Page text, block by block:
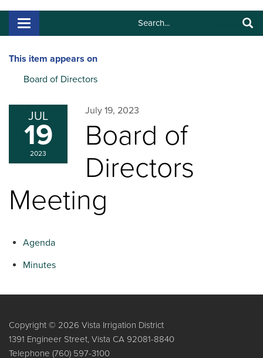
Search:
Toggle navigation
This item appears on
Board of Directors
JUL
19
2023
July 19, 2023
Board of
Directors
Meeting
Agenda
Minutes
Copyright © 2026 Vista Irrigation District
1391 Engineer Street, Vista CA 92081-8840
Telephone (760) 597-3100